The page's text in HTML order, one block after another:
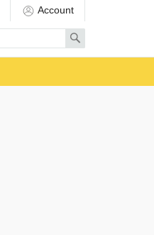
Account
Search